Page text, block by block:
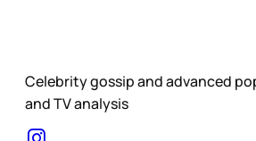
Celebrity gossip and advanced
and TV analysis